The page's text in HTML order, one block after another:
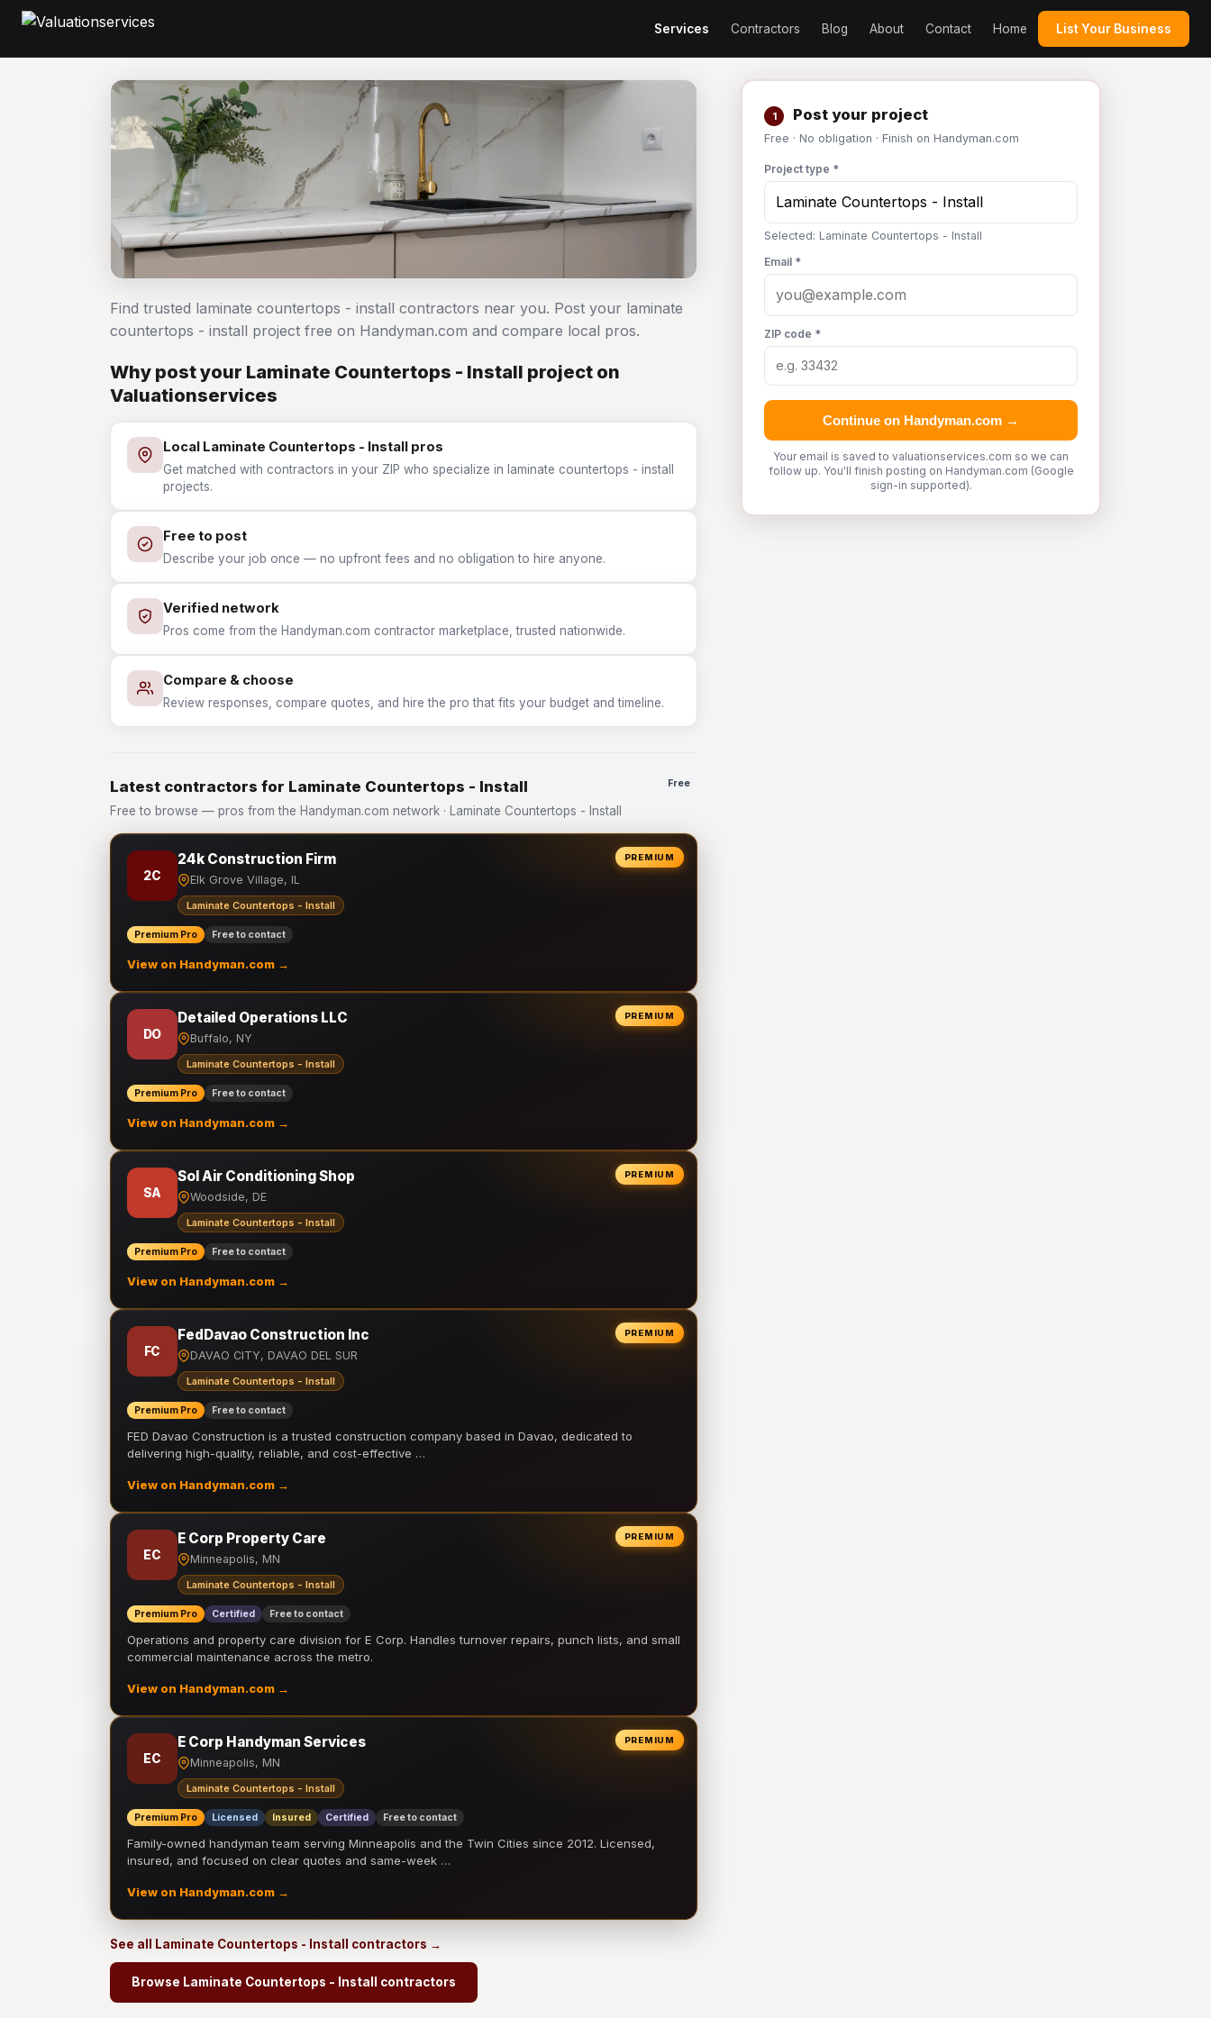
Services Contractors Blog About Contact Home List Your Business
1 Post your project
Free · No obligation · Finish on Handyman.com
Project type *
Selected: Laminate Countertops - Install
Email *
ZIP code *
Continue on Handyman.com →
Your email is saved to valuationservices.com so we can
follow up. You'll finish posting on Handyman.com (Google
sign-in supported).
Find trusted laminate countertops - install contractors near you. Post your laminate
countertops - install project free on Handyman.com and compare local pros.
Why post your Laminate Countertops - Install project on
Valuationservices
Local Laminate Countertops - Install pros
Get matched with contractors in your ZIP who specialize in laminate countertops - install
projects.
Free to post
Describe your job once — no upfront fees and no obligation to hire anyone.
Verified network
Pros come from the Handyman.com contractor marketplace, trusted nationwide.
Compare & choose
Review responses, compare quotes, and hire the pro that fits your budget and timeline.
Latest contractors for Laminate Countertops - Install
Free to browse — pros from the Handyman.com network · Laminate Countertops - Install
Free
PREMIUM
2C
24k Construction Firm
Elk Grove Village, IL
Laminate Countertops - Install
Premium Pro Free to contact
View on Handyman.com →
PREMIUM
DO
Detailed Operations LLC
Buffalo, NY
Laminate Countertops - Install
Premium Pro Free to contact
View on Handyman.com →
PREMIUM
SA
Sol Air Conditioning Shop
Woodside, DE
Laminate Countertops - Install
Premium Pro Free to contact
View on Handyman.com →
PREMIUM
FC
FedDavao Construction Inc
DAVAO CITY, DAVAO DEL SUR
Laminate Countertops - Install
Premium Pro Free to contact
FED Davao Construction is a trusted construction company based in Davao, dedicated to
delivering high-quality, reliable, and cost-effective …
View on Handyman.com →
PREMIUM
EC
E Corp Property Care
Minneapolis, MN
Laminate Countertops - Install
Premium Pro Certified Free to contact
Operations and property care division for E Corp. Handles turnover repairs, punch lists, and small
commercial maintenance across the metro.
View on Handyman.com →
PREMIUM
EC
E Corp Handyman Services
Minneapolis, MN
Laminate Countertops - Install
Premium Pro Licensed Insured Certified Free to contact
Family-owned handyman team serving Minneapolis and the Twin Cities since 2012. Licensed,
insured, and focused on clear quotes and same-week …
View on Handyman.com →
See all Laminate Countertops - Install contractors →
Browse Laminate Countertops - Install contractors